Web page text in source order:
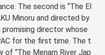
The second is “The El
Minoru and directed by
promising director whose
for the first time. The t
of “The Menam River Jap